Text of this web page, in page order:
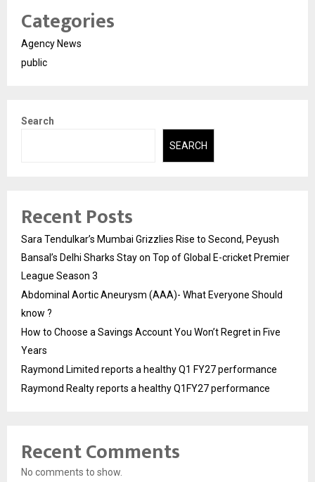
Categories
Agency News
public
Search
SEARCH
Recent Posts
Sara Tendulkar’s Mumbai Grizzlies Rise to Second, Peyush
Bansal’s Delhi Sharks Stay on Top of Global E-cricket Premier
League Season 3
Abdominal Aortic Aneurysm (AAA)- What Everyone Should
know ?
How to Choose a Savings Account You Won’t Regret in Five
Years
Raymond Limited reports a healthy Q1 FY27 performance
Raymond Realty reports a healthy Q1FY27 performance
Recent Comments
No comments to show.